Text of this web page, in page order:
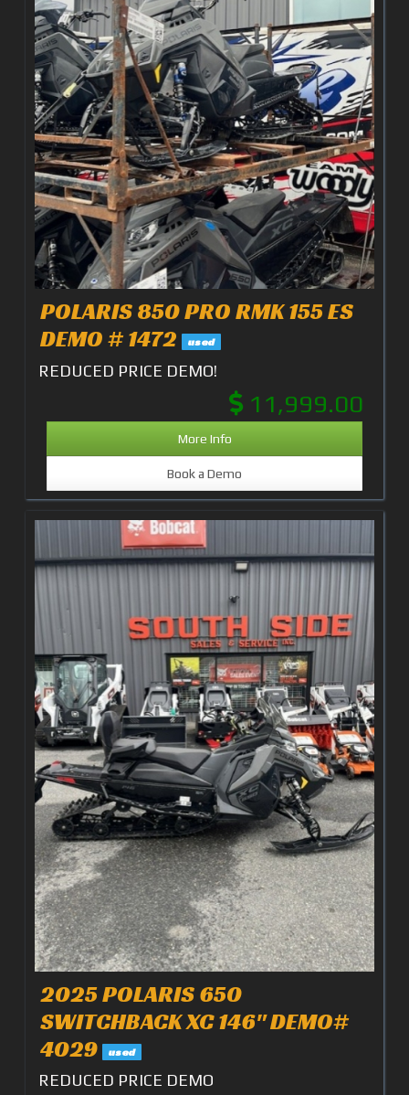
POLARIS 850 PRO RMK 155 ES
DEMO # 1472 used
REDUCED PRICE DEMO!
11,999.00
More Info
Book a Demo
2025 POLARIS 650
SWITCHBACK XC 146" DEMO#
4029 used
REDUCED PRICE DEMO